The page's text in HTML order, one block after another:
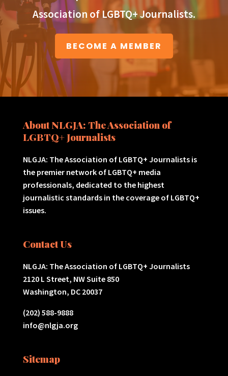
Association of LGBTQ+ Journalists.
BECOME A MEMBER
About NLGJA: The Association of
LGBTQ+ Journalists
NLGJA: The Association of LGBTQ+ Journalists is
the premier network of LGBTQ+ media
professionals, dedicated to the highest
journalistic standards in the coverage of LGBTQ+
issues.
Contact Us
NLGJA: The Association of LGBTQ+ Journalists
2120 L Street, NW Suite 850
Washington, DC 20037
(202) 588-9888
info@nlgja.org
Sitemap